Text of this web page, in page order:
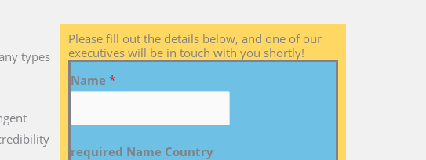
types
Please fill out the details below, and one of our
executives will be in touch with you shortly!
Name *
required Name Country